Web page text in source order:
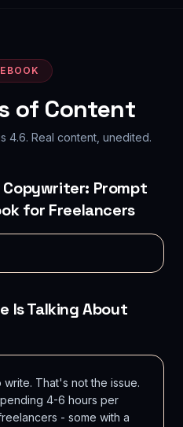
of Content
4.6. Real content, unedited.
Prompt
for Freelancers
Is Talking About
That's not the issue.
4-6 hours per
- some with a